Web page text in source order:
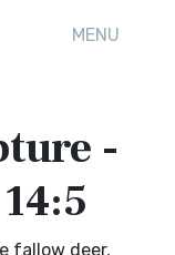
MENU
-
fallow deer,